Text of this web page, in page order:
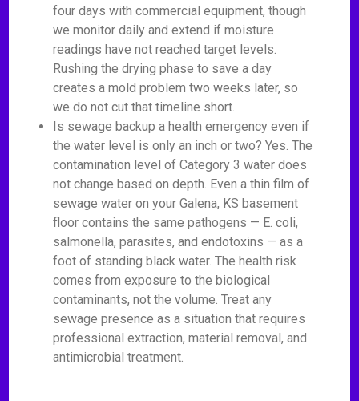
four days with commercial equipment, though
we monitor daily and extend if moisture
readings have not reached target levels.
Rushing the drying phase to save a day
creates a mold problem two weeks later, so
we do not cut that timeline short.
Is sewage backup a health emergency even if
the water level is only an inch or two? Yes. The
contamination level of Category 3 water does
not change based on depth. Even a thin film of
sewage water on your Galena, KS basement
floor contains the same pathogens — E. coli,
salmonella, parasites, and endotoxins — as a
foot of standing black water. The health risk
comes from exposure to the biological
contaminants, not the volume. Treat any
sewage presence as a situation that requires
professional extraction, material removal, and
antimicrobial treatment.